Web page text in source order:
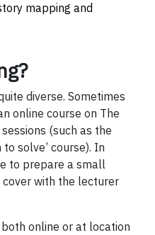
mapping and
diverse. Sometimes
online course on The
(such as the
solve’ course). In
to prepare a small
with the lecturer
online or at location